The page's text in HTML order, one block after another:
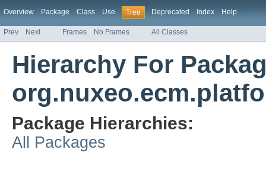
Overview Package Class Use Tree Deprecated Index Help
Prev Next Frames No Frames All Classes
Hierarchy For
Package Hierarchies:
All Packages